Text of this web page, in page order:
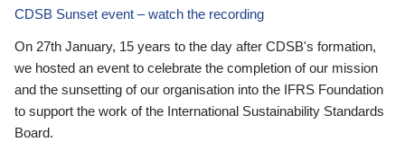
CDSB Sunset event – watch the recording
On 27th January, 15 years to the day after CDSB's formation,
we hosted an event to celebrate the completion of our mission
and the sunsetting of our organisation into the IFRS Foundation
to support the work of the International Sustainability Standards
Board.